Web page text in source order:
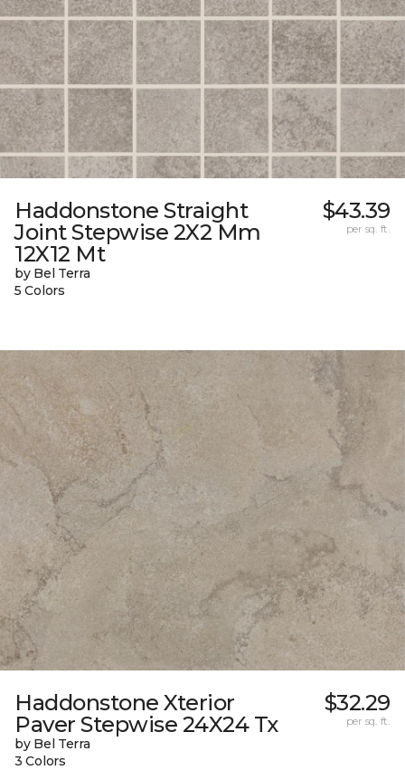
Haddonstone Straight
Joint Stepwise 2X2 Mm
12X12 Mt
by Bel Terra
5 Colors
$43.39
per sq. ft.
Haddonstone Xterior
Paver Stepwise 24X24 Tx
by Bel Terra
3 Colors
$32.29
per sq. ft.